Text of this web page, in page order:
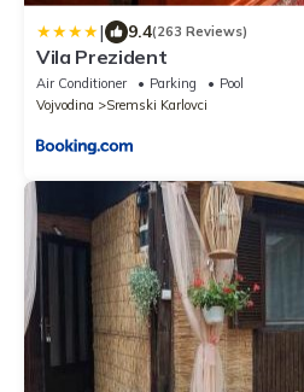
| 9.4(263 Reviews)
Vila Prezident
Air Conditioner Parking
Pool
Vojvodina
Sremski Karlovci